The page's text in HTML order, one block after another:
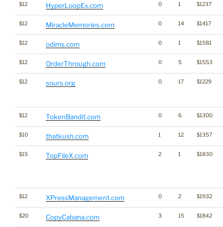
$12 HyperLoopEx.com 0 1 $1237
$12 MiracleMemories.com 0 14 $1417
$12 odims.com 0 1 $1581
$12 OrderThrough.com 0 5 $1553
$12 sours.org 0 17 $1229
$12 TokenBandit.com 0 6 $1300
$10 thatkush.com 1 12 $1357
$15 TopFileX.com 2 1 $1830
$12 XPressManagement.com 0 2 $1932
$20 CopyCabana.com 3 15 $1842